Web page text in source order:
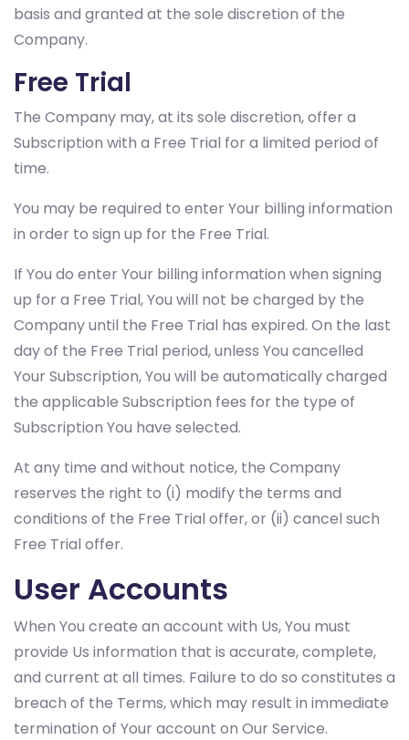
basis and granted at the sole discretion of the
Company.
Free Trial
The Company may, at its sole discretion, offer a
Subscription with a Free Trial for a limited period of
time.
You may be required to enter Your billing information
in order to sign up for the Free Trial.
If You do enter Your billing information when signing
up for a Free Trial, You will not be charged by the
Company until the Free Trial has expired. On the last
day of the Free Trial period, unless You cancelled
Your Subscription, You will be automatically charged
the applicable Subscription fees for the type of
Subscription You have selected.
At any time and without notice, the Company
reserves the right to (i) modify the terms and
conditions of the Free Trial offer, or (ii) cancel such
Free Trial offer.
User Accounts
When You create an account with Us, You must
provide Us information that is accurate, complete,
and current at all times. Failure to do so constitutes a
breach of the Terms, which may result in immediate
termination of Your account on Our Service.